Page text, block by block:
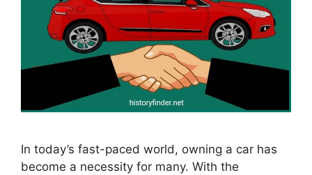
In today’s fast-paced world, owning a car has
become a necessity for many. With the